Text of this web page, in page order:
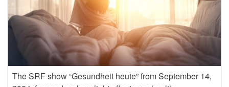
The SRF show “Gesundheit heute” from September 14,